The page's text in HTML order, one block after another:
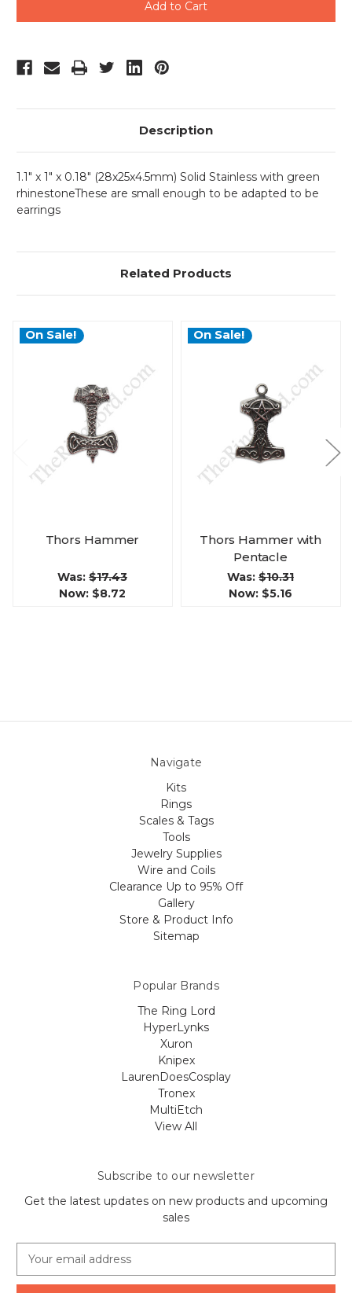
Description
1.1" x 1" x 0.18" (28x25x4.5mm) Solid Stainless with green
rhinestoneThese are small enough to be adapted to be
earrings
Related Products
On Sale!
Thors Hammer
Was: $17.43
Now: $8.72
On Sale!
Thors Hammer with
Pentacle
Was: $10.31
Now: $5.16
Navigate
Kits
Rings
Scales & Tags
Tools
Jewelry Supplies
Wire and Coils
Clearance Up to 95% Off
Gallery
Store & Product Info
Sitemap
Popular Brands
The Ring Lord
HyperLynks
Xuron
Knipex
LaurenDoesCosplay
Tronex
MultiEtch
View All
Subscribe to our newsletter
Get the latest updates on new products and upcoming
sales
a